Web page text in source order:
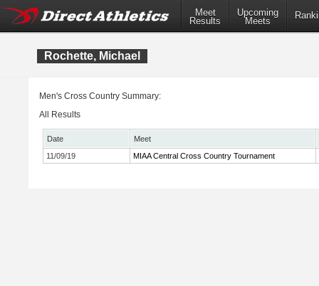
Meet
Results
Upcoming
Meets
Rochette, Michael
Men's Cross Country Summary:
All Results
Date
Meet
11/09/19
MIAA Central Cross Country Tournament